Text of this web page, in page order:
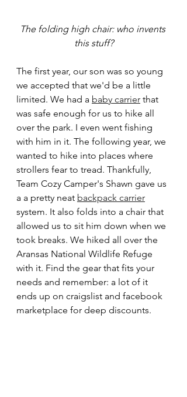
The folding high chair: who invents
this stuff?
The first year, our son was so young
we accepted that we'd be a little
limited. We had a baby carrier that
was safe enough for us to hike all
over the park. I even went fishing
with him in it. The following year, we
wanted to hike into places where
strollers fear to tread. Thankfully,
Team Cozy Camper's Shawn gave us
a a pretty neat backpack carrier
system. It also folds into a chair that
allowed us to sit him down when we
took breaks. We hiked all over the
Aransas National Wildlife Refuge
with it. Find the gear that fits your
needs and remember: a lot of it
ends up on craigslist and facebook
marketplace for deep discounts.